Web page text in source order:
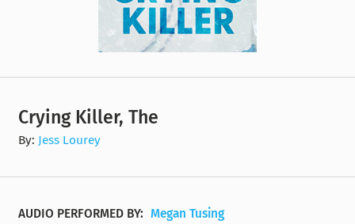
Crying Killer, The
By: Jess Lourey
AUDIO PERFORMED BY: Megan Tusing